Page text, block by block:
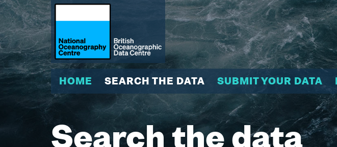
HOME SEARCH THE DATA SUBMIT YOUR DATA
Search the data